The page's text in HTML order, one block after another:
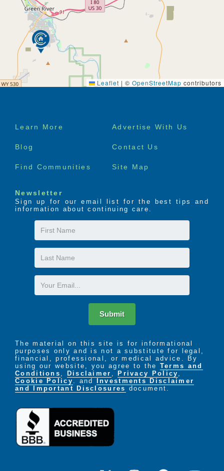
Leaflet | © OpenStreetMap contributors
Footer
Learn More Advertise With Us
Blog Contact Us
Find Communities Site Map
Newsletter
Sign up for our email list for the best tips and
information about continuing care.
First
Name
Last
Name
Email
Submit
The material on this site is for informational
purposes only and is not a substitute for legal,
financial, professional, or medical advice. By
using our website, you agree to the Terms and
Conditions , Disclaimer , Privacy Policy ,
Cookie Policy . and
Investments Disclaimer
and Important Disclosures document.